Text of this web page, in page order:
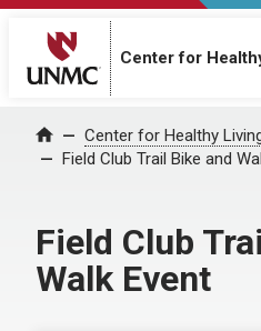
Center for
Home Center for Healthy
Field Club Trail Bike and
Field Club
Walk Event